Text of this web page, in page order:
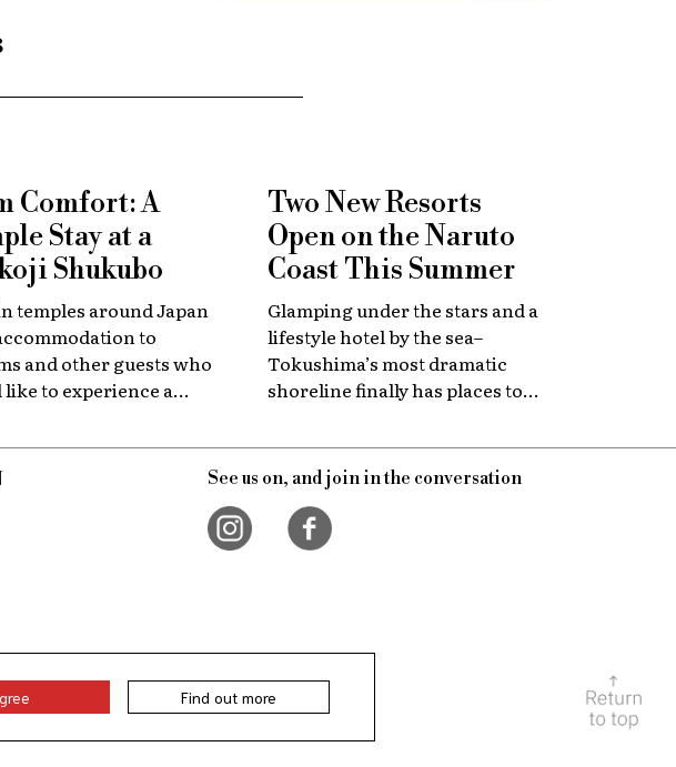
Comfort: A
Stay at a
Shukubo
temples around Japan
to
and other guests who
to experience a
spiritual heritage.
Two New Resorts
Open on the Naruto
Coast This Summer
Glamping under the stars and a
lifestyle hotel by the sea–
Tokushima’s most dramatic
shoreline finally has places to
See us on, and join in the conversation
Find out more